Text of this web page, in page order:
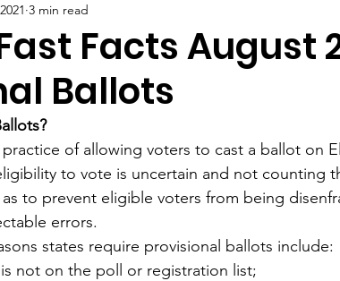
and Voting
Candidate Forums
Local Observer Corps Fundraising
Housing
Facts August
Ballots
3 min read
practice of allowing voters to cast a ballot on
to vote is uncertain and not counting
to prevent eligible voters from being
errors.
states require provisional ballots include:
is not on the poll or registration list;